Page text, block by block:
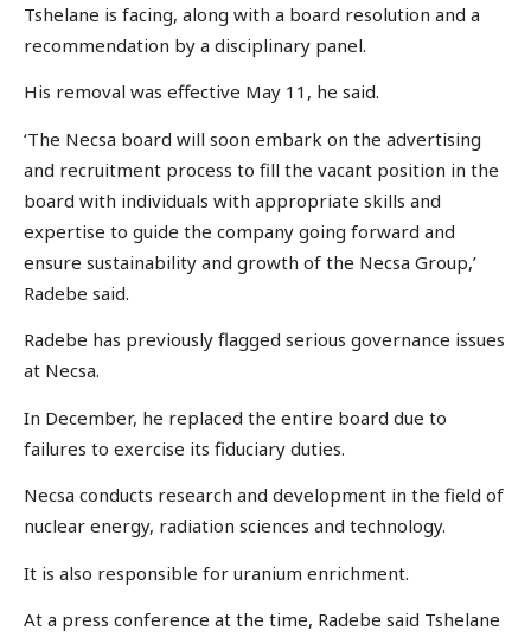
Tshelane is facing, along with a board resolution and a
recommendation by a disciplinary panel.
His removal was effective May 11, he said.
‘The Necsa board will soon embark on the advertising
and recruitment process to fill the vacant position in the
board with individuals with appropriate skills and
expertise to guide the company going forward and
ensure sustainability and growth of the Necsa Group,’
Radebe said.
Radebe has previously flagged serious governance issues
at Necsa.
In December, he replaced the entire board due to
failures to exercise its fiduciary duties.
Necsa conducts research and development in the field of
nuclear energy, radiation sciences and technology.
It is also responsible for uranium enrichment.
At a press conference at the time, Radebe said Tshelane